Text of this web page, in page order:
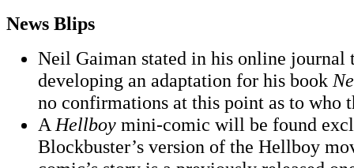
News Blips
Neil Gaiman stated in his online journal
developing an adaptation for his book
no confirmations at this point as to who
A Hellboy mini-comic will be found
Blockbuster’s version of the Hellboy